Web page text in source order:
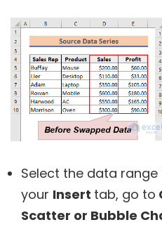
Select the data
your Insert tab, go to
Scatter or Bubble